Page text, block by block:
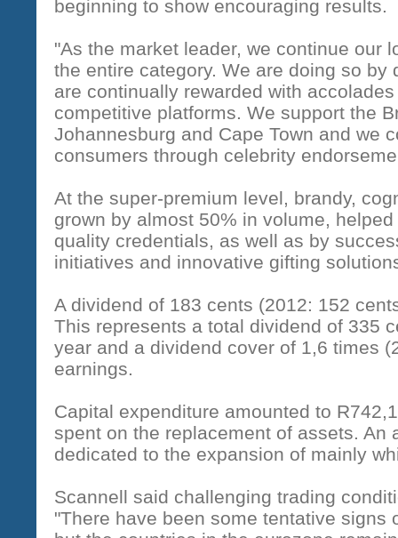
beginning to show encouraging results.
"As the market leader, we continue our
the entire category. We are doing so
are continually rewarded with
competitive platforms. We support the
Johannesburg and Cape Town and we
consumers through celebrity
At the super-premium level, brandy,
grown by almost 50% in volume,
quality credentials, as well as by
initiatives and innovative gifting
A dividend of 183 cents (2012: 152
This represents a total dividend of 335
year and a dividend cover of 1,6 times
earnings.
Capital expenditure amounted to
spent on the replacement of assets. An
dedicated to the expansion of mainly
Scannell said challenging trading
"There have been some tentative signs